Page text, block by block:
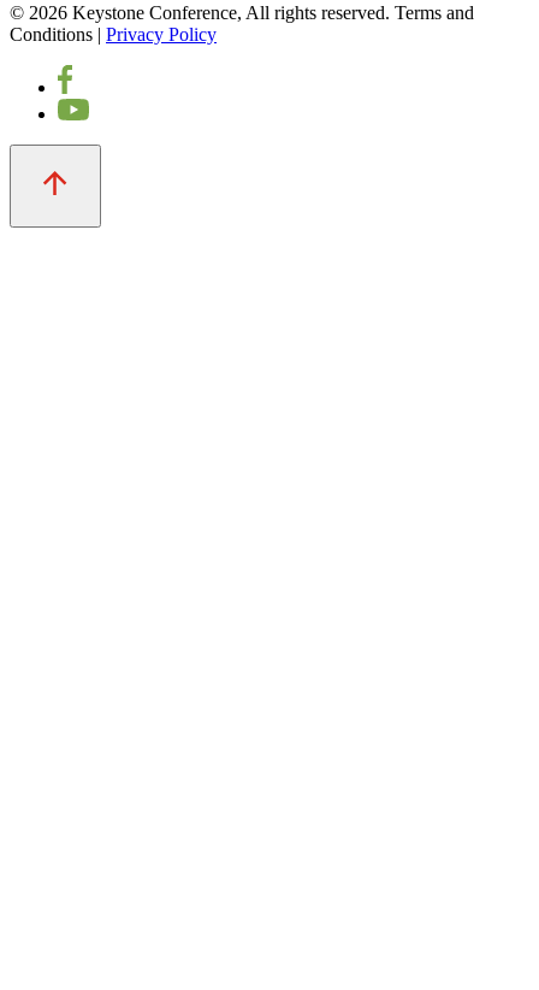
© 2026 Keystone Conference, All rights reserved. Terms and
Conditions | Privacy Policy